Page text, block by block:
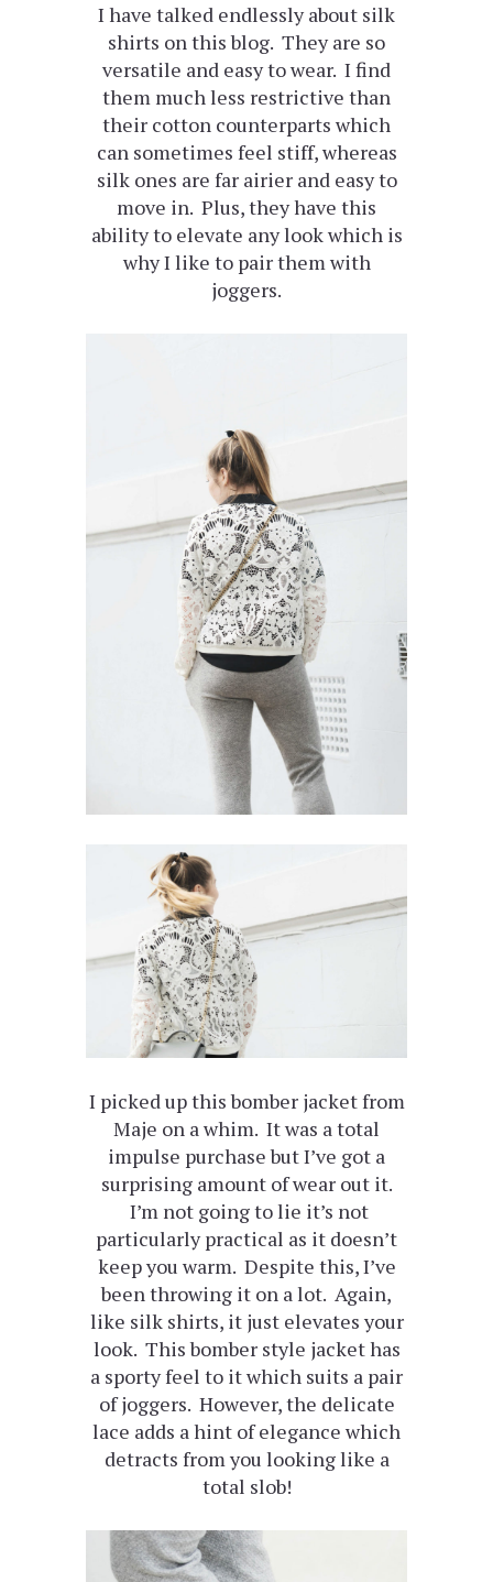
I have talked endlessly about silk
shirts on this blog. They are so
versatile and easy to wear. I find
them much less restrictive than
their cotton counterparts which
can sometimes feel stiff, whereas
silk ones are far airier and easy to
move in. Plus, they have this
ability to elevate any look which is
why I like to pair them with
joggers.
I picked up this bomber jacket from
Maje on a whim. It was a total
impulse purchase but I’ve got a
surprising amount of wear out it.
I’m not going to lie it’s not
particularly practical as it doesn’t
keep you warm. Despite this, I’ve
been throwing it on a lot. Again,
like silk shirts, it just elevates your
look. This bomber style jacket has
a sporty feel to it which suits a pair
of joggers. However, the delicate
lace adds a hint of elegance which
detracts from you looking like a
total slob!